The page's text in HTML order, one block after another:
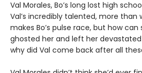
Val Morales, Bo’s long lost high
Val’s incredibly talented, more than
makes Bo’s pulse race, but how
ghosted her and left her
why did Val come back after all